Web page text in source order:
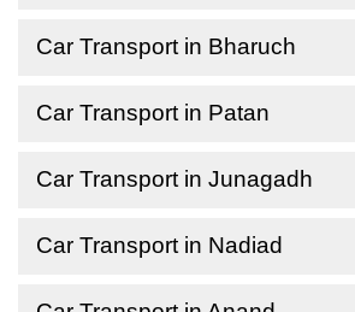
Car Transport in Bharuch
Car Transport in Patan
Car Transport in Junagadh
Car Transport in Nadiad